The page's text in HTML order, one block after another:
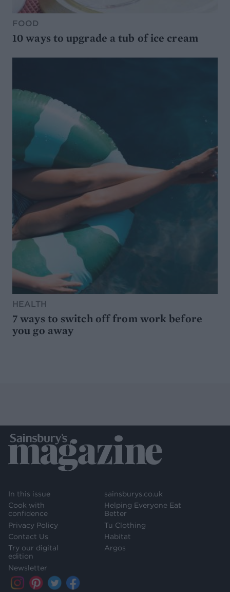
FOOD
10 ways to upgrade a tub of ice cream
HEALTH
7 ways to switch off from work before
you go away
In this issue
Cook with
confidence
Privacy Policy
Contact Us
Try our digital
edition
Newsletter
sainsburys.co.uk
Helping Everyone Eat
Better
Tu Clothing
Habitat
Argos